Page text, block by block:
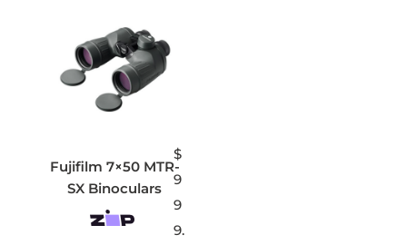
Fujifilm 7×50 MTR-
SX Binoculars
$
9
9
9.